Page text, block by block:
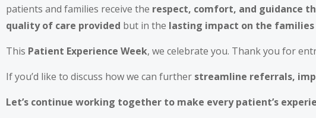
patients and families receive the respect, comfort, and guidance
quality of care provided but in the lasting impact on the
This Patient Experience Week, we celebrate you. Thank you for
If you’d like to discuss how we can further streamline referrals,
Let’s continue working together to make every patient’s